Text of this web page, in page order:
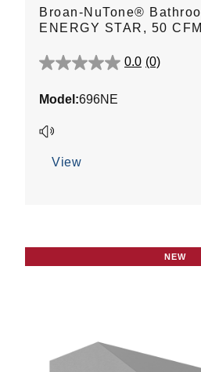
Broan-NuTone®
ENERGY STAR, 50 CFM
0.0 (0)
0.0
of
stars.
Model:696NE
View
NEW